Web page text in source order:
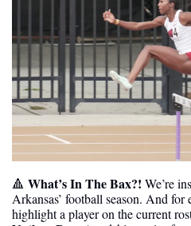
🔺 What’s In The Bax?! We’re
Arkansas’ football season. And